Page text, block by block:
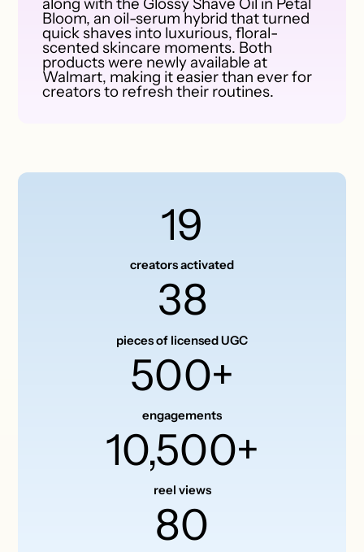
Bloom, an oil-serum hybrid that turned
quick shaves into luxurious, floral-
scented skincare moments. Both
products were newly available at
Walmart, making it easier than ever for
creators to refresh their routines.
19
creators activated
38
pieces of licensed UGC
500+
engagements
10,500+
reel views
80